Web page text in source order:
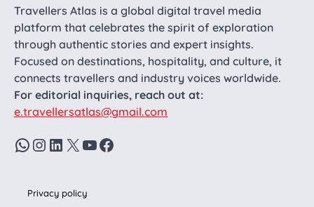
Travellers Atlas is a global digital travel media
platform that celebrates the spirit of exploration
through authentic stories and expert insights.
Focused on destinations, hospitality, and culture, it
connects travellers and industry voices worldwide.
For editorial inquiries, reach out at:
e.travellersatlas@gmail.com
WhatsApp
Instagram
LinkedIn
X YouTube
Facebook
Privacy policy